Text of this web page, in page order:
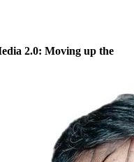
2.0: Moving up the